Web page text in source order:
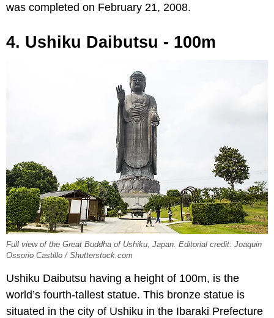
was completed on February 21, 2008.
4. Ushiku Daibutsu - 100m
Full view of the Great Buddha of Ushiku, Japan. Editorial credit: Joaquin
Ossorio Castillo / Shutterstock.com
Ushiku Daibutsu having a height of 100m, is the
world’s fourth-tallest statue. This bronze statue is
situated in the city of Ushiku in the Ibaraki Prefecture